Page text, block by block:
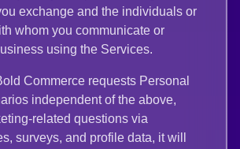
exchange and the individuals or
whom you communicate or
using the Services.
Commerce requests Personal
independent of the above,
related questions via
surveys, and profile data, it will